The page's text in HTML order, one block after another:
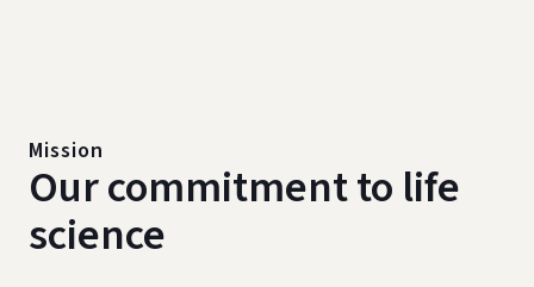
Mission
Our commitment to life
science